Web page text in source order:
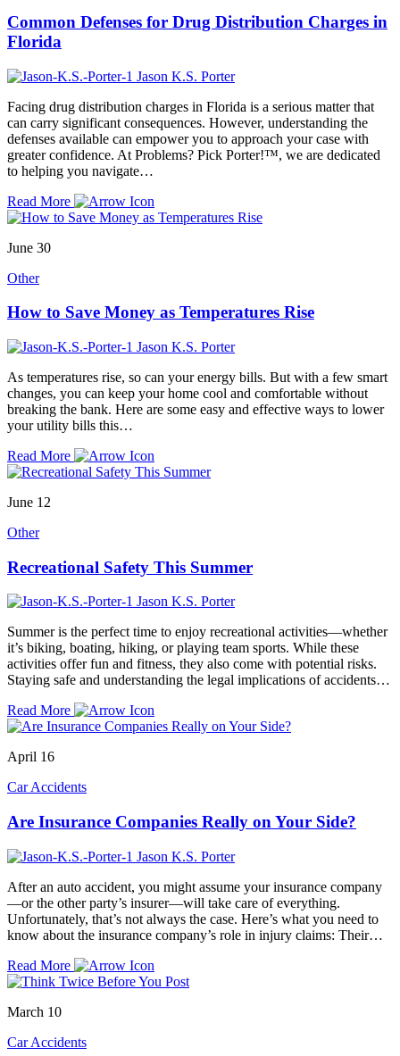
Common Defenses for Drug Distribution Charges in
Florida
Jason K.S. Porter
Facing drug distribution charges in Florida is a serious matter that
can carry significant consequences. However, understanding the
defenses available can empower you to approach your case with
greater confidence. At Problems? Pick Porter!™, we are dedicated
to helping you navigate…
Read More
June 30
Other
How to Save Money as Temperatures Rise
Jason K.S. Porter
As temperatures rise, so can your energy bills. But with a few smart
changes, you can keep your home cool and comfortable without
breaking the bank. Here are some easy and effective ways to lower
your utility bills this…
Read More
June 12
Other
Recreational Safety This Summer
Jason K.S. Porter
Summer is the perfect time to enjoy recreational activities—whether
it’s biking, boating, hiking, or playing team sports. While these
activities offer fun and fitness, they also come with potential risks.
Staying safe and understanding the legal implications of accidents…
Read More
April 16
Car Accidents
Are Insurance Companies Really on Your Side?
Jason K.S. Porter
After an auto accident, you might assume your insurance company
—or the other party’s insurer—will take care of everything.
Unfortunately, that’s not always the case. Here’s what you need to
know about the insurance company’s role in injury claims: Their…
Read More
March 10
Car Accidents